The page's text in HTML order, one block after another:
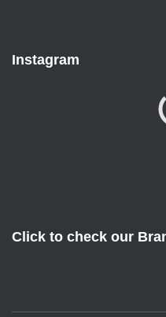
Instagram
Click to check our